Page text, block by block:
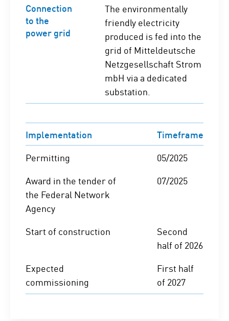
Connection
to the
power grid
The environmentally
friendly electricity
produced is fed into the
grid of Mitteldeutsche
Netzgesellschaft Strom
mbH via a dedicated
substation.
Implementation
Timeframe
Permitting
05/2025
Award in the tender of
the Federal Network
Agency
07/2025
Start of construction
Second
half of 2026
Expected
commissioning
First half
of 2027